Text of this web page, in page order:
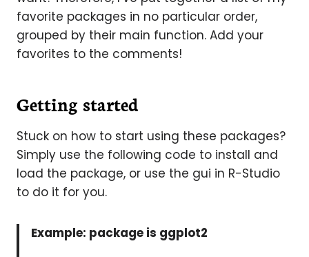
favorite packages in no particular order,
grouped by their main function. Add your
favorites to the comments!
Getting started
Stuck on how to start using these packages?
Simply use the following code to install and
load the package, or use the gui in R-Studio
to do it for you.
Example: package is ggplot2